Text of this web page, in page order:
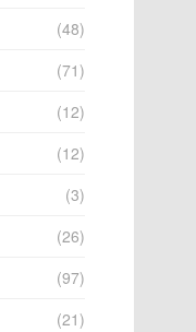
(48)
(71)
(12)
(12)
(3)
(26)
(97)
(21)